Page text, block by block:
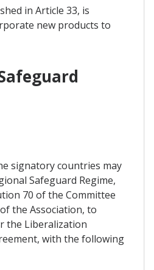
in Article 33, is
new products to
signatory countries may
Safeguard Regime,
70 of the Committee
the Association, to
the Liberalization
with the following